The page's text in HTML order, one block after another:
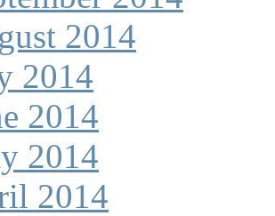
2014
2014
2014
2014
2014